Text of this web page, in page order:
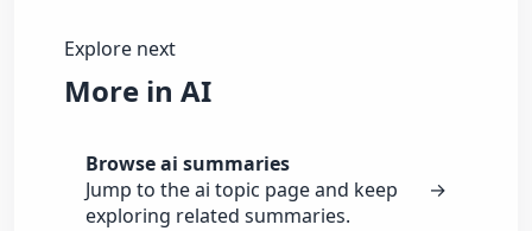
Explore next
More in AI
Browse ai summaries
Jump to the ai topic page and keep
exploring related summaries.
→